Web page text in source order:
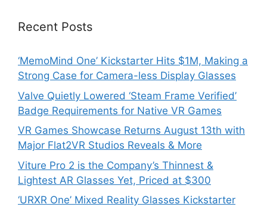
Recent Posts
‘MemoMind One’ Kickstarter Hits $1M, Making a
Strong Case for Camera-less Display Glasses
Valve Quietly Lowered ‘Steam Frame Verified’
Badge Requirements for Native VR Games
VR Games Showcase Returns August 13th with
Major Flat2VR Studios Reveals & More
Viture Pro 2 is the Company’s Thinnest &
Lightest AR Glasses Yet, Priced at $300
‘URXR One’ Mixed Reality Glasses Kickstarter